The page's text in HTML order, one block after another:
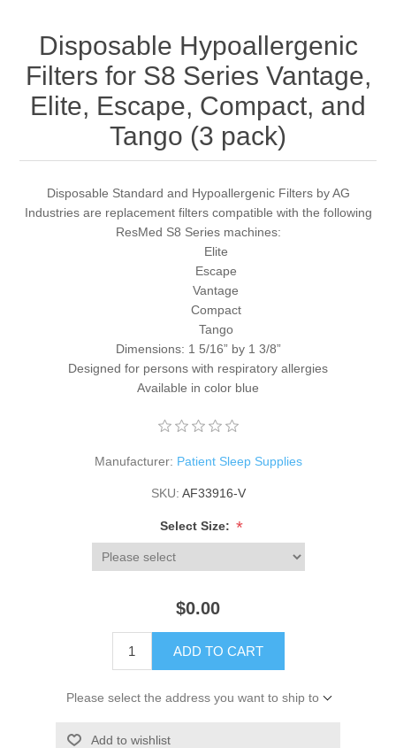
Disposable Hypoallergenic
Filters for S8 Series Vantage,
Elite, Escape, Compact, and
Tango (3 pack)
Disposable Standard and Hypoallergenic Filters by AG
Industries are replacement filters compatible with the following
ResMed S8 Series machines:
Elite
Escape
Vantage
Compact
Tango
Dimensions: 1 5/16” by 1 3/8”
Designed for persons with respiratory allergies
Available in color blue
Manufacturer: Patient Sleep Supplies
SKU: AF33916-V
Select Size: *
$0.00
ADD TO CART
Please select the address you want to ship to
Add to wishlist